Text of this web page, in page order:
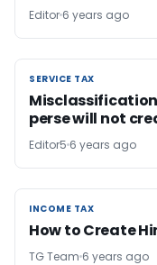
Editor 6 years ago
SERVICE TAX
SERVICE TAX
perse will not
Editor5 6 years ago
INCOME TAX
INCOME TAX
How to Create
TG Team 6 years ago